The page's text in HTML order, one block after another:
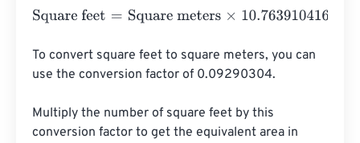
Square feet= Square meters×10.76391041671
To convert square feet to square meters, you can
use the conversion factor of 0.09290304.
Multiply the number of square feet by this
conversion factor to get the equivalent area in